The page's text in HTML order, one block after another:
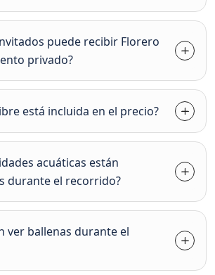
puede recibir Florero
privado?
está incluida en el precio?
acuáticas están
durante el recorrido?
ver ballenas durante el